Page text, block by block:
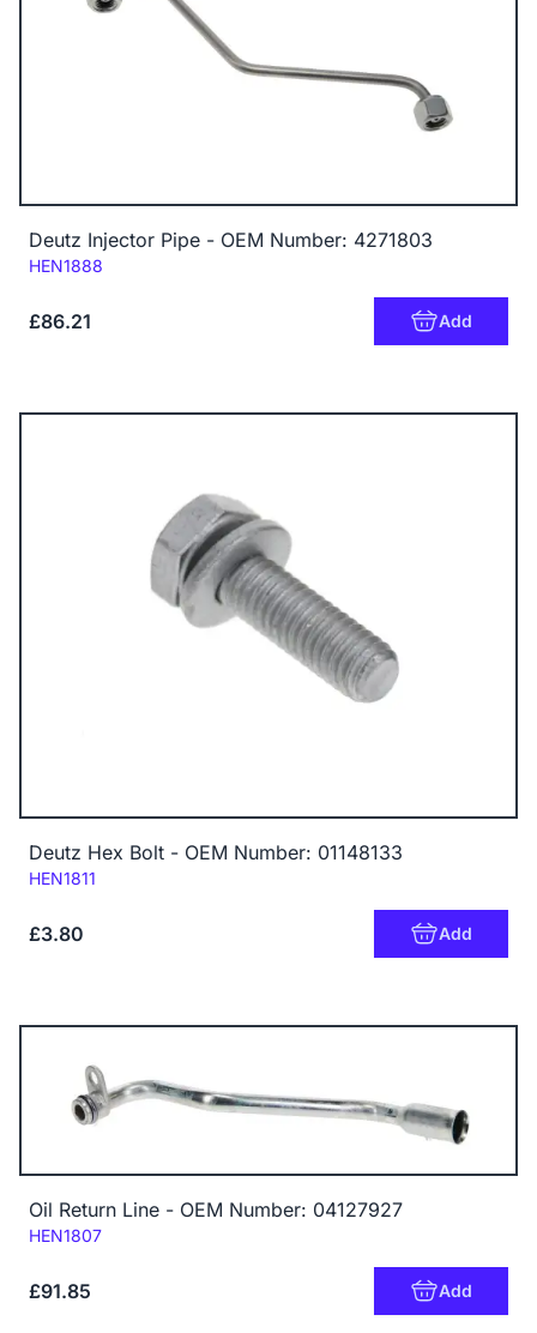
Deutz Injector Pipe - OEM Number: 4271803
Code:
HEN1888
£86.21 Add
Deutz Hex Bolt - OEM Number: 01148133
Code:
HEN1811
£3.80 Add
Oil Return Line - OEM Number: 04127927
Code:
HEN1807
£91.85 Add